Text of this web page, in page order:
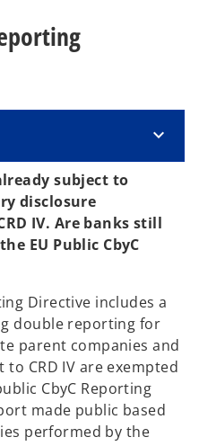
subject to
disclosure
IV. Are banks still
EU Public CbyC
Directive includes a
double reporting for
parent companies and
CRD IV are exempted
CbyC Reporting
made public based
performed by the